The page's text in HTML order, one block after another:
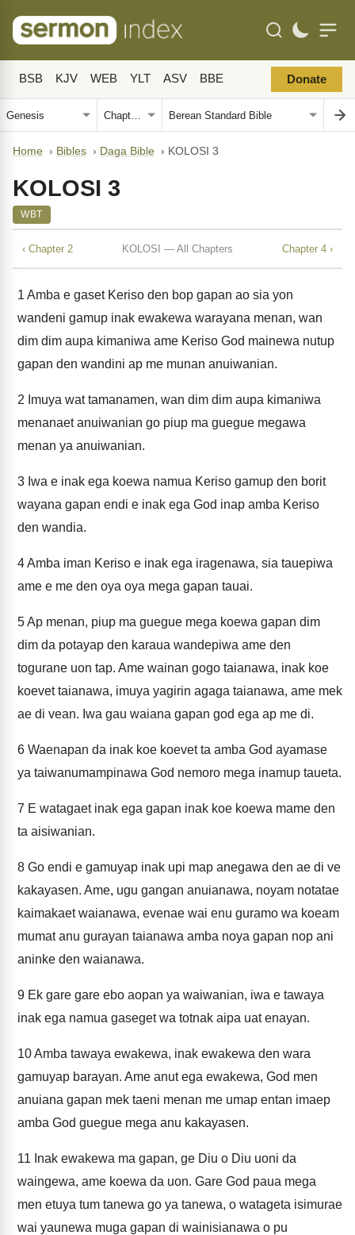
BSB KJV WEB YLT ASV BBE Donate
Home › Bibles › Daga Bible › KOLOSI 3
KOLOSI 3
WBT
‹ Chapter 2 KOLOSI — All Chapters Chapter 4 ›
1 Amba e gaset Keriso den bop gapan ao sia yon
wandeni gamup inak ewakewa warayana menan, wan
dim dim aupa kimaniwa ame Keriso God mainewa nutup
gapan den wandini ap me munan anuiwanian.
2 Imuya wat tamanamen, wan dim dim aupa kimaniwa
menanaet anuiwanian go piup ma guegue megawa
menan ya anuiwanian.
3 Iwa e inak ega koewa namua Keriso gamup den borit
wayana gapan endi e inak ega God inap amba Keriso
den wandia.
4Amba iman Keriso e inak ega iragenawa, sia tauepiwa
ame e me den oya oya mega gapan tauai.
5Ap menan, piup ma guegue mega koewa gapan dim
dim da potayap den karaua wandepiwa ame den
togurane uon tap. Ame wainan gogo taianawa, inak koe
koevet taianawa, imuya yagirin agaga taianawa, ame mek
ae di vean. Iwa gau waiana gapan god ega ap me di.
6 Waenapan da inak koe koevet ta amba God ayamase
ya taiwanumampinawa God nemoro mega inamup taueta.
7 E watagaet inak ega gapan inak koe koewa mame den
ta aisiwanian.
8 Go endi e gamuyap inak upi map anegawa den ae di ve
kakayasen. Ame, ugu gangan anuianawa, noyam notatae
kaimakaet waianawa, evenae wai enu guramo wa koeam
mumat anu gurayan taianawa amba noya gapan nop ani
aninke den waianawa.
9 Ek gare gare ebo aopan ya waiwanian, iwa e tawaya
inak ega namua gaseget wa totnak aipa uat enayan.
10Amba tawaya ewakewa, inak ewakewa den wara
gamuyap barayan. Ame anut ega ewakewa, God men
anuiana gapan mek taeni menan me umap entan imaep
amba God guegue mega anu kakayasen.
11 Inak ewakewa ma gapan, ge Diu o Diu uoni da
waingewa, ame koewa da uon. Gare God paua mega
men etuya tum tanewa go ya tanewa, o watageta isimurae
wai yaunewa muga gapan di wainisianawa o pu